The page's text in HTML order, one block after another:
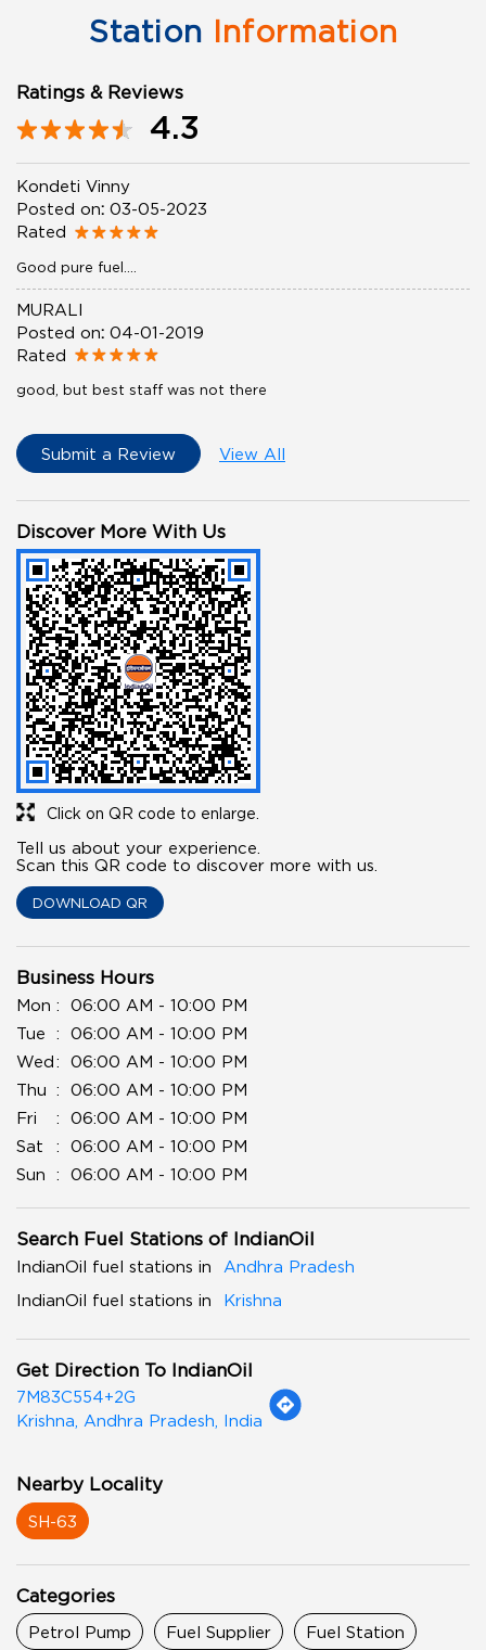
Station Information
Ratings & Reviews
4.3
Kondeti Vinny
Posted on: 03-05-2023
Rated
Good pure fuel....
MURALI
Posted on: 04-01-2019
Rated
good, but best staff was not there
Submit a Review View All
Discover More With Us
Click on QR code to enlarge.
Tell us about your experience.
Scan this QR code to discover more with us.
DOWNLOAD QR
Business Hours
Mon
06:00 AM - 10:00 PM
Tue
06:00 AM - 10:00 PM
Wed
06:00 AM - 10:00 PM
Thu
06:00 AM - 10:00 PM
Fri
06:00 AM - 10:00 PM
Sat
06:00 AM - 10:00 PM
Sun
06:00 AM - 10:00 PM
Search Fuel Stations of IndianOil
IndianOil fuel stations in
Andhra Pradesh
IndianOil fuel stations in
Krishna
Get Direction To IndianOil
7M83C554+2G
Krishna, Andhra Pradesh, India
Nearby Locality
SH-63
Categories
Petrol Pump Fuel Supplier Fuel Station